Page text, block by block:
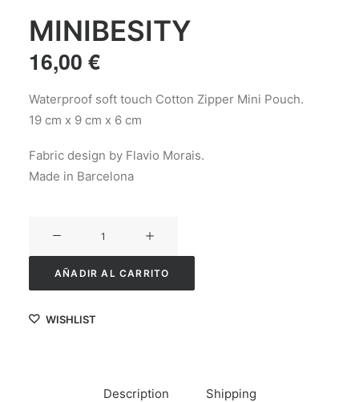
MINIBESITY
16,00 €
Waterproof soft touch Cotton Zipper Mini Pouch.
19 cm x 9 cm x 6 cm
Fabric design by Flavio Morais.
Made in Barcelona
AÑADIR AL CARRITO
WISHLIST
Description Shipping